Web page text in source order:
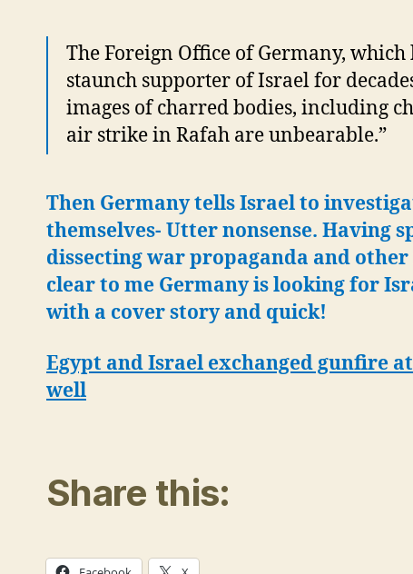
The Foreign Office of Germany, which
staunch supporter of Israel for
images of charred bodies, including
air strike in Rafah are unbearable.”
Then Germany tells Israel to
themselves- Utter nonsense. Having
dissecting war propaganda and other
clear to me Germany is looking for
with a cover story and quick!
Egypt and Israel exchanged gunfire
well
Share this: